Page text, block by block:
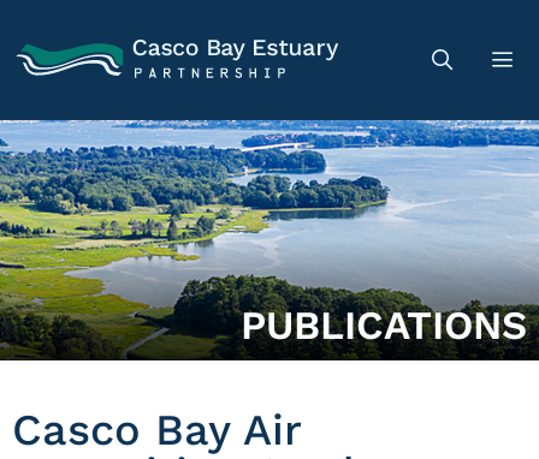
PUBLICATIONS
Casco Bay Air